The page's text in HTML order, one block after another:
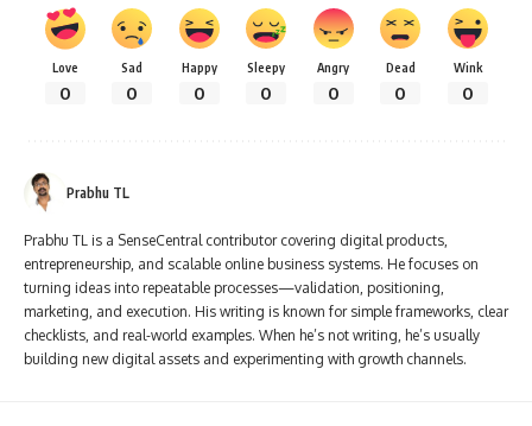
Love
0
Sad
0
Happy
0
Sleepy
0
Angry
0
Dead
0
Wink
0
Prabhu TL
Prabhu TL is a SenseCentral contributor covering digital products,
entrepreneurship, and scalable online business systems. He focuses on
turning ideas into repeatable processes—validation, positioning,
marketing, and execution. His writing is known for simple frameworks, clear
checklists, and real-world examples. When he’s not writing, he’s usually
building new digital assets and experimenting with growth channels.